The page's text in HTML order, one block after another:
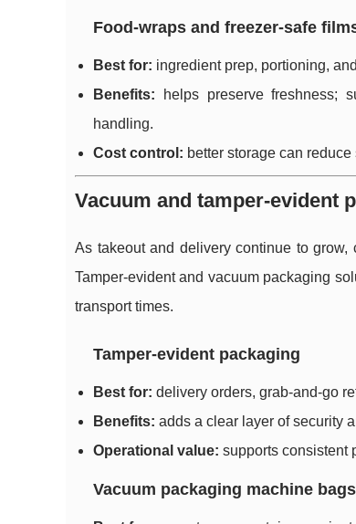
Food-wraps and freezer-safe
Best for: ingredient prep, portioning,
Benefits: helps preserve freshness;
handling.
Cost control: better storage can
Vacuum and tamper-evident
As takeout and delivery continue to
Tamper-evident and vacuum packaging
transport times.
Tamper-evident packaging
Best for: delivery orders, grab-and-go
Benefits: adds a clear layer of security
Operational value: supports consistent
Vacuum packaging machine bags